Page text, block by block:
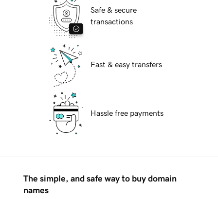
Safe & secure
transactions
Fast & easy transfers
Hassle free payments
The simple, and safe way to buy domain
names